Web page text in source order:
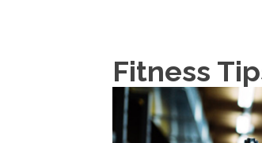
Fitness